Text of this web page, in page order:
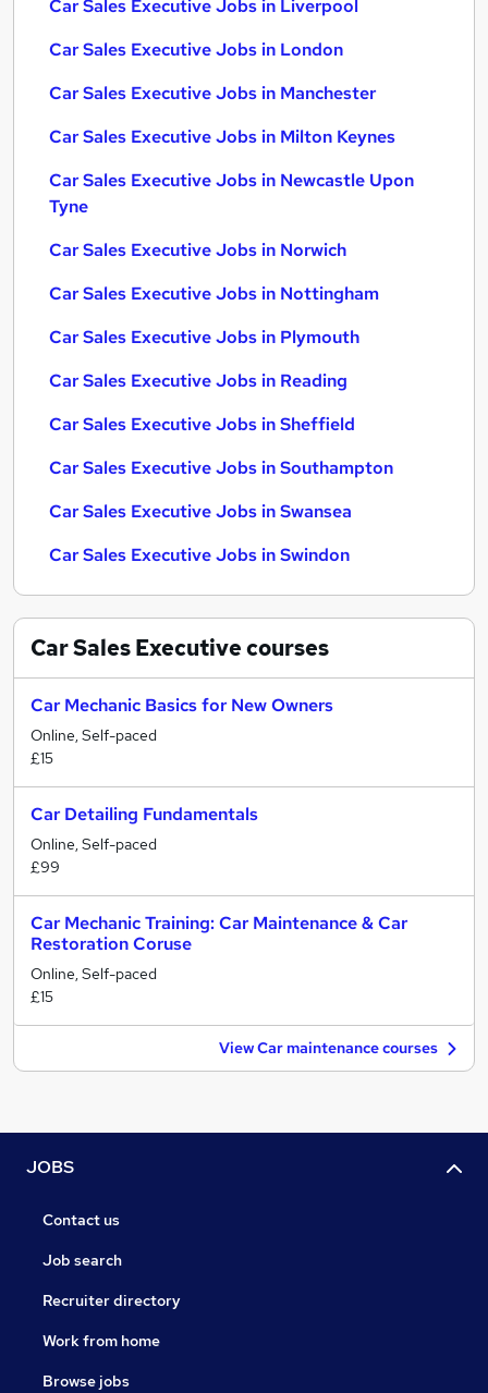
Car Sales Executive Jobs in Liverpool
Car Sales Executive Jobs in London
Car Sales Executive Jobs in Manchester
Car Sales Executive Jobs in Milton Keynes
Car Sales Executive Jobs in Newcastle Upon
Tyne
Car Sales Executive Jobs in Norwich
Car Sales Executive Jobs in Nottingham
Car Sales Executive Jobs in Plymouth
Car Sales Executive Jobs in Reading
Car Sales Executive Jobs in Sheffield
Car Sales Executive Jobs in Southampton
Car Sales Executive Jobs in Swansea
Car Sales Executive Jobs in Swindon
Car Sales Executivecourses
Car Mechanic Basics for New Owners
Online, Self-paced
£15
Car Detailing Fundamentals
Online, Self-paced
£99
Car Mechanic Training: Car Maintenance & Car
Restoration Coruse
Online, Self-paced
£15
View Car maintenance courses
JOBS
Contact us
Job search
Recruiter directory
Work from home
Browse jobs